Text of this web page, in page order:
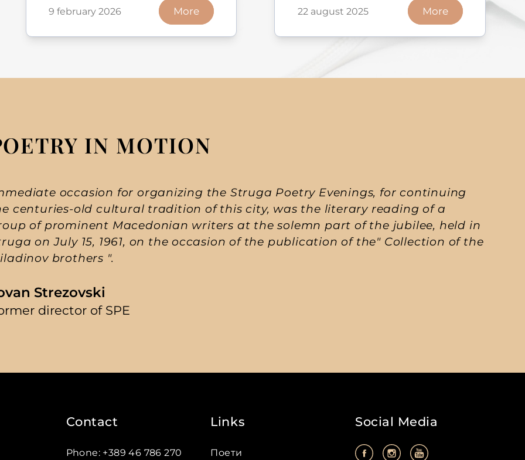
9 february 2026 More 22 august 2025 More
IN MOTION
occasion for organizing the Struga Poetry Evenings, for continuing
centuries-old cultural tradition of this city, was the literary reading of a
of prominent Macedonian writers at the solemn part of the jubilee, held in
on July 15, 1961, on the occasion of the publication of the" Collection of the
brothers ".
Strezovski
director of SPE
Contact
Phone: +389 46 786 270
Links
Поети
Social Media